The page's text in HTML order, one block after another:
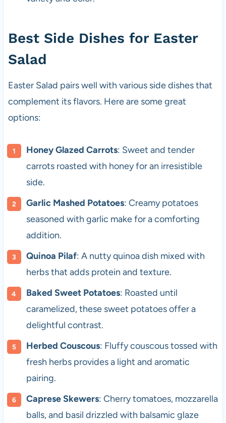
Best Side Dishes for Easter
Salad
Easter Salad pairs well with various side dishes that
complement its flavors. Here are some great
options:
Honey Glazed Carrots: Sweet and tender
carrots roasted with honey for an irresistible
side.
Garlic Mashed Potatoes: Creamy potatoes
seasoned with garlic make for a comforting
addition.
Quinoa Pilaf: A nutty quinoa dish mixed with
herbs that adds protein and texture.
Baked Sweet Potatoes: Roasted until
caramelized, these sweet potatoes offer a
delightful contrast.
Herbed Couscous: Fluffy couscous tossed with
fresh herbs provides a light and aromatic
pairing.
Caprese Skewers: Cherry tomatoes, mozzarella
balls, and basil drizzled with balsamic glaze